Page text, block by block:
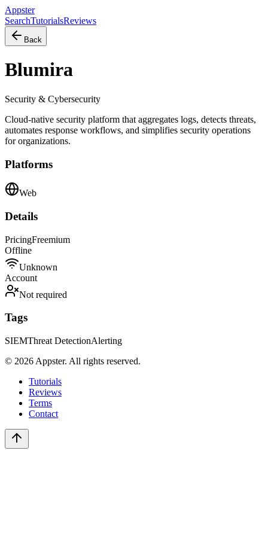
Appster
SearchTutorialsReviews
Back
Blumira
Security & Cybersecurity
Cloud-native security platform that aggregates logs, detects threats,
automates response workflows, and simplifies security operations
for organizations.
Platforms
Web
Details
PricingFreemium
Offline
Unknown
Account
Not required
Tags
SIEMThreat DetectionAlerting
© 2026 Appster. All rights reserved.
Tutorials
Reviews
Terms
Contact